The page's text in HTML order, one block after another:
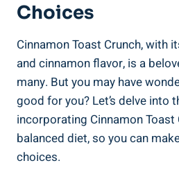
Choices
Cinnamon Toast Crunch, with
and cinnamon flavor, is a
many. But you may have
good for you? Let’s delve into
incorporating Cinnamon Toast
balanced diet, so you can
choices.